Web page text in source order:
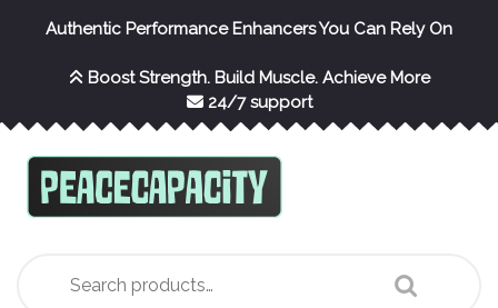
Authentic Performance Enhancers You Can Rely On
Boost Strength. Build Muscle. Achieve More
24/7 support
for: